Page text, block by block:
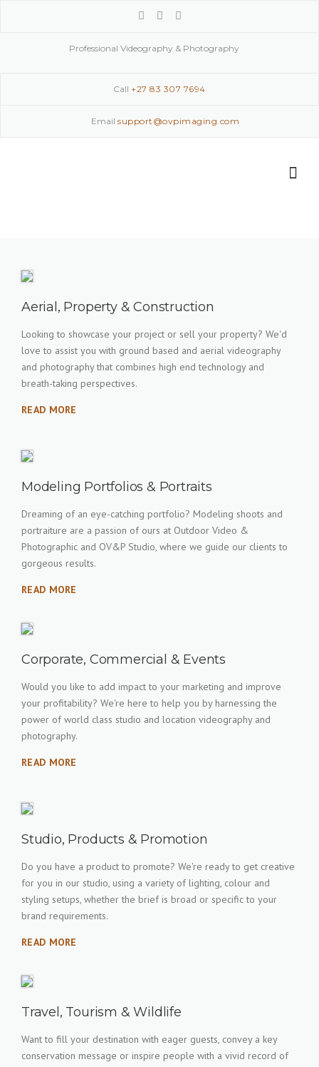
Professional Videography & Photography
Call+27 83 307 7694
Email support@ovpimaging.com
Aerial, Property & Construction
Looking to showcase your project or sell your property? We'd
love to assist you with ground based and aerial videography
and photography that combines high end technology and
breath-taking perspectives.
READ MORE
Modeling Portfolios & Portraits
Dreaming of an eye-catching portfolio? Modeling shoots and
portraiture are a passion of ours at Outdoor Video &
Photographic and OV&P Studio, where we guide our clients to
gorgeous results.
READ MORE
Corporate, Commercial & Events
Would you like to add impact to your marketing and improve
your profitability? We're here to help you by harnessing the
power of world class studio and location videography and
photography.
READ MORE
Studio, Products & Promotion
Do you have a product to promote? We're ready to get creative
for you in our studio, using a variety of lighting, colour and
styling setups, whether the brief is broad or specific to your
brand requirements.
READ MORE
Travel, Tourism & Wildlife
Want to fill your destination with eager guests, convey a key
conservation message or inspire people with a vivid record of